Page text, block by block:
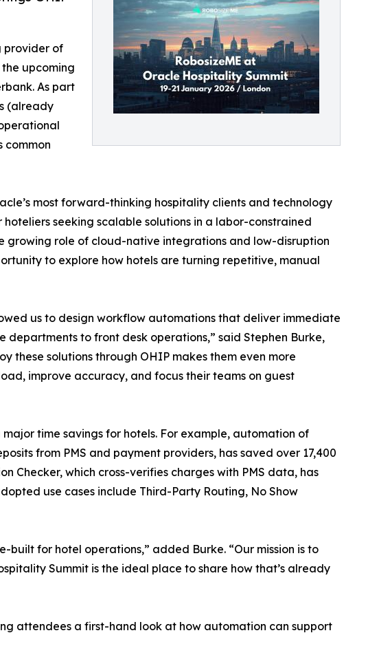
provider of
upcoming
As part
(already
common
most forward-thinking hospitality clients and technology
seeking scalable solutions in a labor-constrained
growing role of cloud-native integrations and low-disruption
to explore how hotels are turning repetitive, manual
us to design workflow automations that deliver immediate
to front desk operations,” said Stephen Burke,
these solutions through OHIP makes them even more
improve accuracy, and focus their teams on guest
time savings for hotels. For example, automation of
from PMS and payment providers, has saved over 17,400
Checker, which cross-verifies charges with PMS data, has
use cases include Third-Party Routing, No Show
built for hotel operations,” added Burke. “Our mission is to
Summit is the ideal place to share how that’s already
attendees a first-hand look at how automation can support